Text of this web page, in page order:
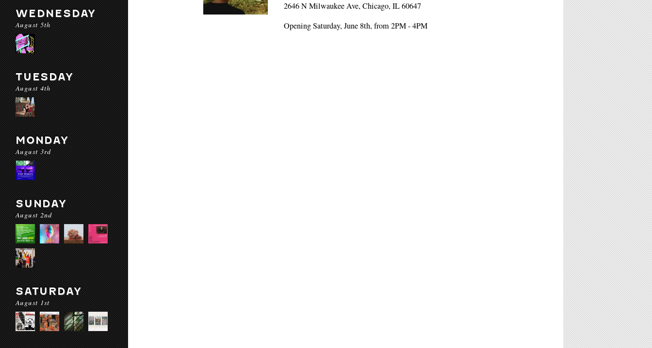
WEDNESDAY
August 5th
TUESDAY
August 4th
MONDAY
August 3rd
SUNDAY
August 2nd
SATURDAY
August 1st
2646 N Milwaukee Ave, Chicago, IL 60647
Opening Saturday, June 8th, from 2PM - 4PM